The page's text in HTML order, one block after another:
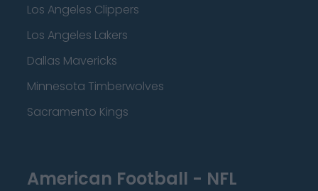
Los Angeles Clippers
Los Angeles Lakers
Dallas Mavericks
Minnesota Timberwolves
Sacramento Kings
American Football - NFL